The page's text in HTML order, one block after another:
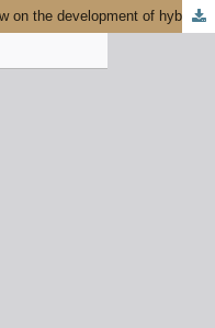
A minimal bibliometric analysis review on the development of hybrid nanofluids